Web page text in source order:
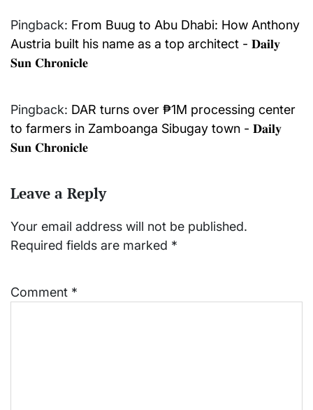
Pingback: From Buug to Abu Dhabi: How Anthony
Austria built his name as a top architect - 𝐃𝐚𝐢𝐥𝐲
𝐒𝐮𝐧 𝐂𝐡𝐫𝐨𝐧𝐢𝐜𝐥𝐞
Pingback: DAR turns over ₱1M processing center
to farmers in Zamboanga Sibugay town - 𝐃𝐚𝐢𝐥𝐲
𝐒𝐮𝐧 𝐂𝐡𝐫𝐨𝐧𝐢𝐜𝐥𝐞
Leave a Reply
Your email address will not be published.
Required fields are marked *
Comment *